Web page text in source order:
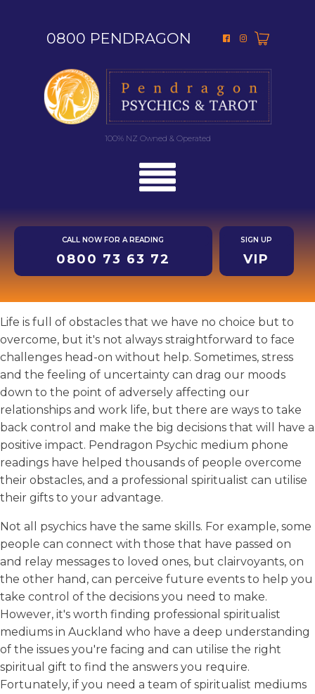
0800 PENDRAGON
100% NZ Owned & Operated
CALL NOW FOR A READING
0800 73 63 72
SIGN UP
VIP
Life is full of obstacles that we have no choice but to
overcome, but it's not always straightforward to face
challenges head-on without help. Sometimes, stress
and the feeling of uncertainty can drag our moods
down to the point of adversely affecting our
relationships and work life, but there are ways to take
back control and make the big decisions that will have a
positive impact. Pendragon Psychic medium phone
readings have helped thousands of people overcome
their obstacles, and a professional spiritualist can utilise
their gifts to your advantage.
Not all psychics have the same skills. For example, some
people can connect with those that have passed on
and relay messages to loved ones, but clairvoyants, on
the other hand, can perceive future events to help you
take control of the decisions you need to make.
However, it's worth finding professional spiritualist
mediums in Auckland who have a deep understanding
of the issues you're facing and can utilise the right
spiritual gift to find the answers you require.
Fortunately, if you need a team of spiritualist mediums